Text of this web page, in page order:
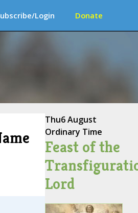
Login Donate
Thu6 August
Ordinary Time
Feast of the
Lord